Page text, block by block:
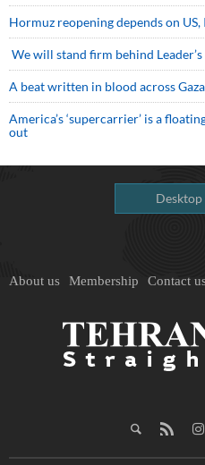
Hormuz reopening depends on US,
We will stand firm behind
A beat written in blood across
America’s ‘supercarrier’ is a
out
About us Membership Contact